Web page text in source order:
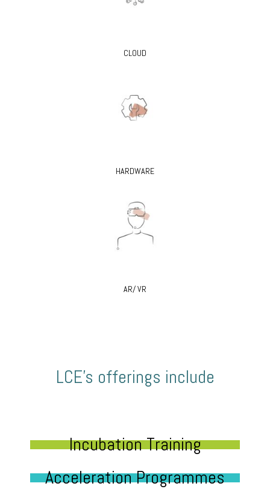
CLOUD
HARDWARE
AR/ VR
LCE’s offerings include
Incubation Training
Acceleration Programmes